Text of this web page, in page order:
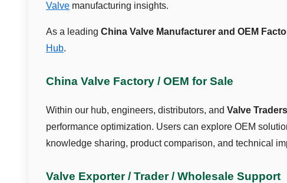
Valve manufacturing insights.
As a leading China Valve Manufacturer and OEM
Hub.
China Valve Factory / OEM for Sale
Within our hub, engineers, distributors, and Valve
performance optimization. Users can explore OEM
knowledge sharing, product comparison, and technical
Valve Exporter / Trader / Wholesale Support